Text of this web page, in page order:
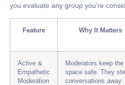
you evaluate any group you're
Feature Why It Matters
Active &
Empathetic
Moderation
Moderators keep the
space safe. They
conversations away